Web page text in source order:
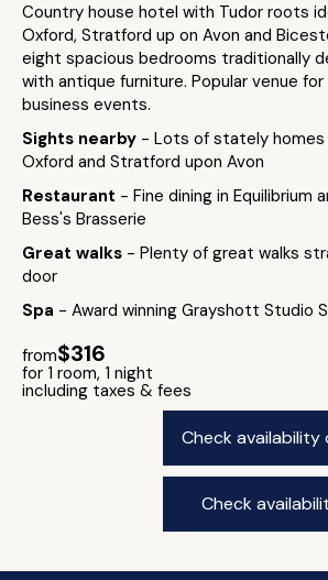
Country house hotel with Tudor roots
Oxford, Stratford up on Avon and
eight spacious bedrooms traditionally
with antique furniture. Popular venue
business events.
Sights nearby - Lots of stately homes
Oxford and Stratford upon Avon
Restaurant - Fine dining in Equilibrium
Bess's Brasserie
Great walks - Plenty of great walks
door
Spa - Award winning Grayshott Studio
from$316
for 1 room, 1 night
including taxes & fees
Check availability
Check